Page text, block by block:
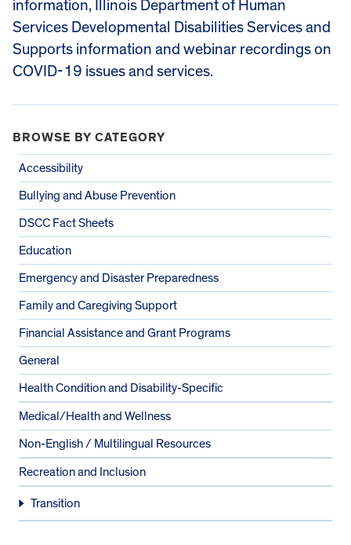
information, Illinois Department of Human
Services Developmental Disabilities Services and
Supports information and webinar recordings on
COVID-19 issues and services.
BROWSE BY CATEGORY
Accessibility
Bullying and Abuse Prevention
DSCC Fact Sheets
Education
Emergency and Disaster Preparedness
Family and Caregiving Support
Financial Assistance and Grant Programs
General
Health Condition and Disability-Specific
Medical/Health and Wellness
Non-English / Multilingual Resources
Recreation and Inclusion
Transition